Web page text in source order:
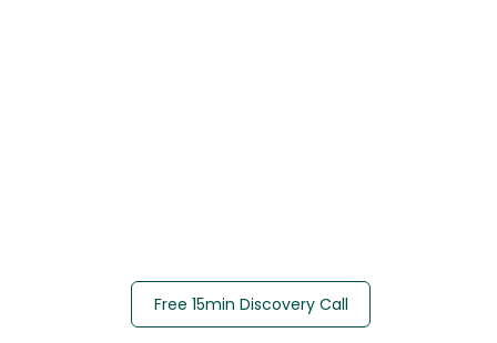
Free 15min Discovery Call